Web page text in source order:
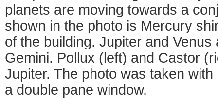
planets are moving towards a
shown in the photo is Mercury
of the building. Jupiter and
Gemini. Pollux (left) and Castor
Jupiter. The photo was taken
a double pane window.